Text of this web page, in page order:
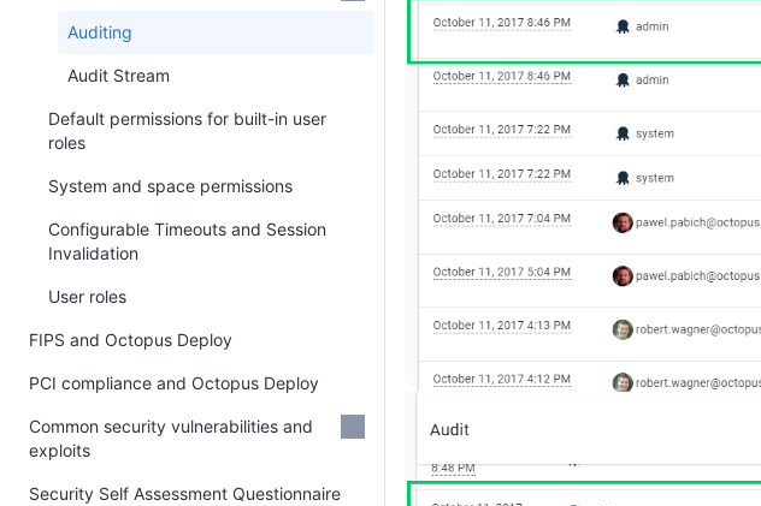
Auditing
Audit Stream
Default permissions for built-in user
roles
System and space permissions
Configurable Timeouts and Session
Invalidation
User roles
FIPS and Octopus Deploy
PCI compliance and Octopus Deploy
Common security vulnerabilities and
exploits
Security Self Assessment Questionnaire